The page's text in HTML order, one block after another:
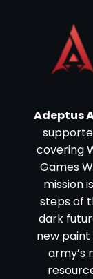
Adeptus
covering
Games
mission
steps of
dark
new paint
army’s